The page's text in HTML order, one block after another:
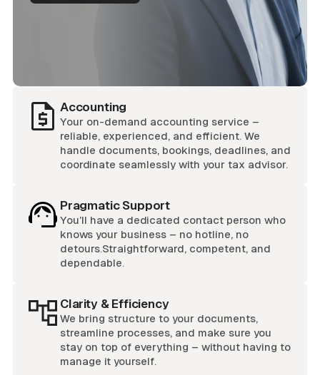
Accounting
Your on-demand accounting service –
reliable, experienced, and efficient. We
handle documents, bookings, deadlines, and
coordinate seamlessly with your tax advisor.
Pragmatic Support
You’ll have a dedicated contact person who
knows your business – no hotline, no
detours.Straightforward, competent, and
dependable.
Clarity & Efficiency
We bring structure to your documents,
streamline processes, and make sure you
stay on top of everything – without having to
manage it yourself.